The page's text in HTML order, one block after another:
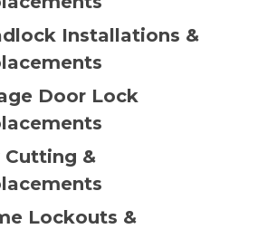
Installations &
Door Lock
Cutting &
Lockouts &